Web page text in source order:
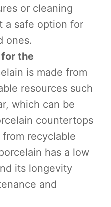
or cleaning
a safe option for
ones.
the
is made from
resources such
which can be
countertops
recyclable
has a low
its longevity
and